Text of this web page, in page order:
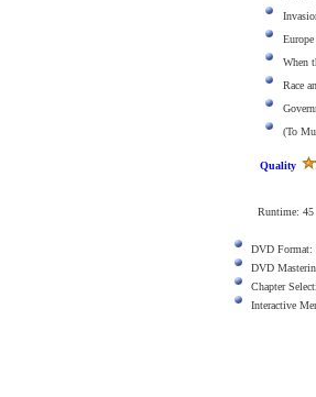
Europe
When
Race
(To
Quality
Runtime:
DVD Format:
DVD
Chapter
Interactive